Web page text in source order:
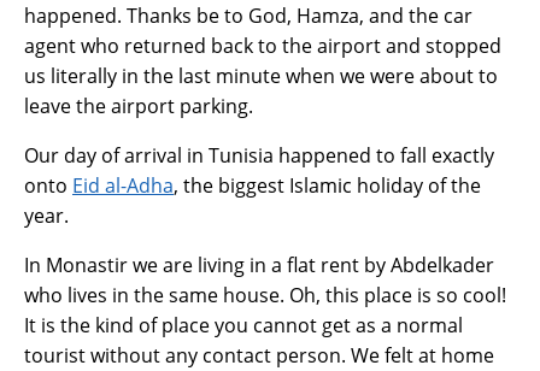
happened. Thanks be to God, Hamza, and the car
agent who returned back to the airport and stopped
us literally in the last minute when we were about to
leave the airport parking.
Our day of arrival in Tunisia happened to fall exactly
onto Eid al-Adha, the biggest Islamic holiday of the
year.
In Monastir we are living in a flat rent by Abdelkader
who lives in the same house. Oh, this place is so cool!
It is the kind of place you cannot get as a normal
tourist without any contact person. We felt at home